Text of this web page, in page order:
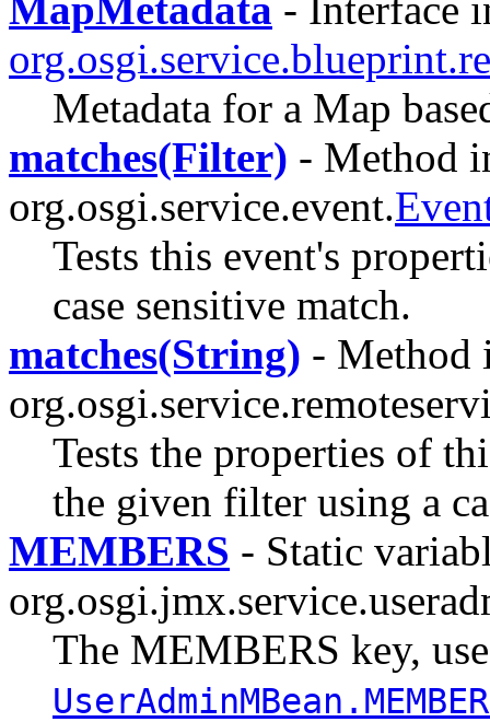
Metadata for a Map
matches(Filter) - Method
org.osgi.service.event.
Tests this event's
case sensitive match.
matches(String) - Method
Tests the properties of
the given filter using a
MEMBERS - Static
The MEMBERS key,